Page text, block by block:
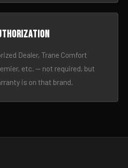
Dealer, Trane Comfort
etc. — not required, but
is on that brand.